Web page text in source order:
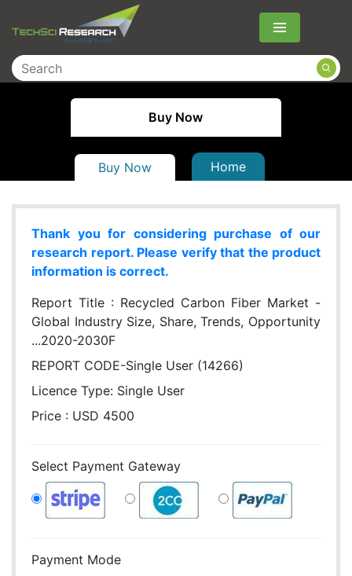
Menu
Buy Now
Buy Now Home
Thank you for considering purchase of our
research report. Please verify that the product
information is correct.
Report Title : Recycled Carbon Fiber Market -
Global Industry Size, Share, Trends, Opportunity
...2020-2030F
REPORT CODE-Single User (14266)
Licence Type: Single User
Price : USD 4500
Select Payment Gateway
Payment Mode